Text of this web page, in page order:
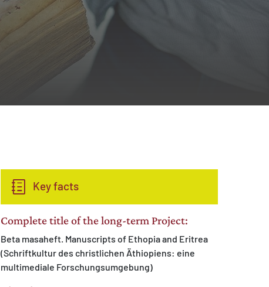
Key facts
Complete title of the long-term Project:
Beta masaheft. Manuscripts of Ethopia and Eritrea
(Schriftkultur des christlichen Äthiopiens: eine
multimediale Forschungsumgebung)